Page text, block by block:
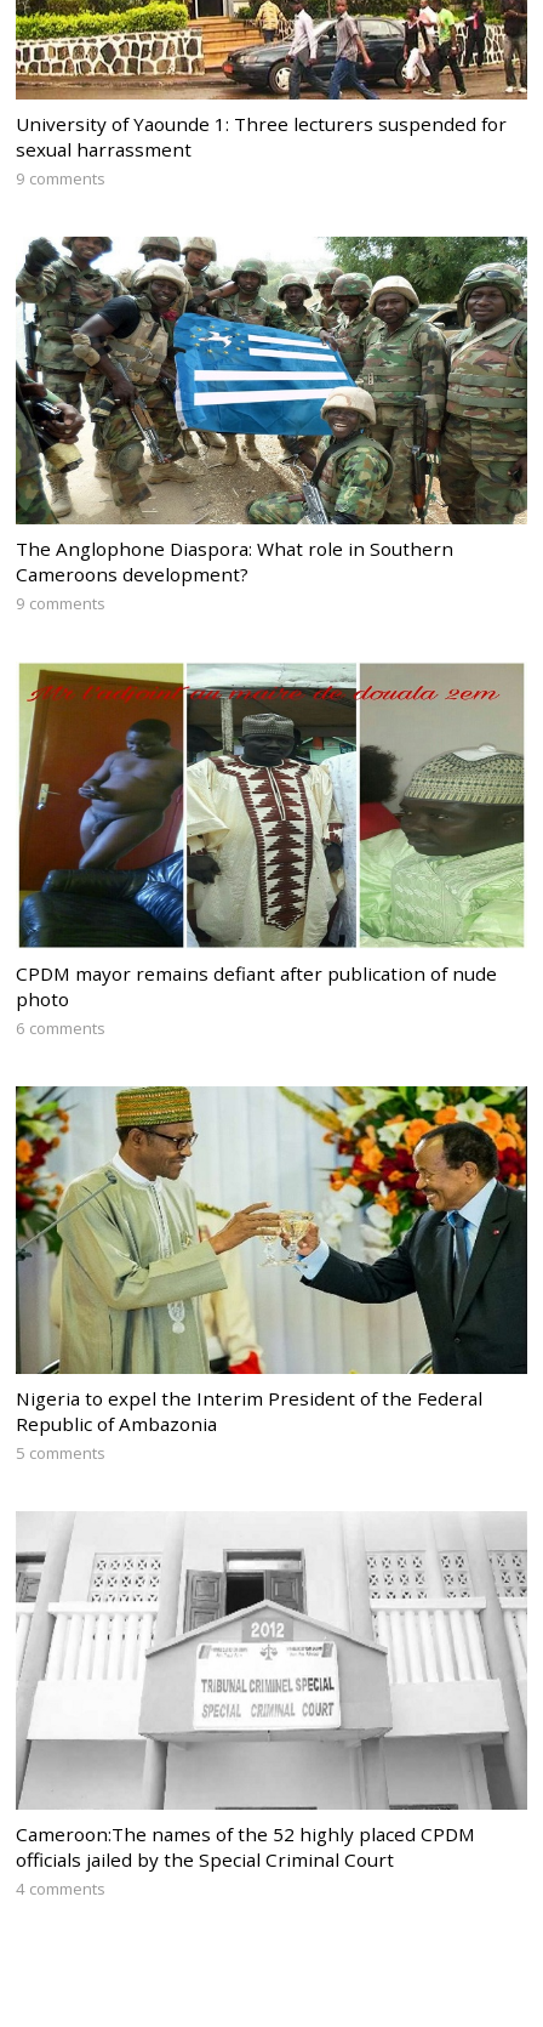
University of Yaounde 1: Three lecturers suspended for
sexual harrassment
9 comments
The Anglophone Diaspora: What role in Southern
Cameroons development?
9 comments
CPDM mayor remains defiant after publication of nude
photo
6 comments
Nigeria to expel the Interim President of the Federal
Republic of Ambazonia
5 comments
Cameroon:The names of the 52 highly placed CPDM
officials jailed by the Special Criminal Court
4 comments